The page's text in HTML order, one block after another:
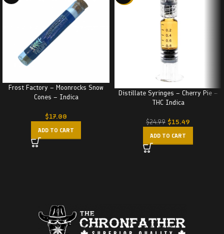
Frost Factory – Moonrocks Snow
Cones – Indica
$17.00
ADD TO CART
Distillate Syringes – Cherry Pie –
THC Indica
$24.99 $15.49
ADD TO CART